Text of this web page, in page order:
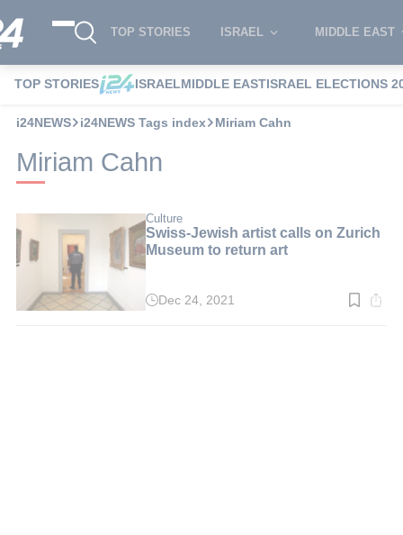
TOP STORIES ISRAEL MIDDLE EAST
TOP STORIES ISRAELMIDDLE EASTISRAEL ELECTIONS
i24NEWS i24NEWS Tags index Miriam Cahn
Miriam Cahn
Culture
Swiss-Jewish artist calls on Zurich
Museum to return art
ReadDec 24, 2021